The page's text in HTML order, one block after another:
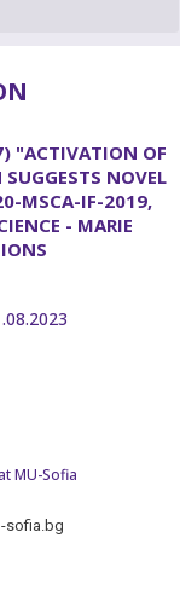
"ACTIVATION OF
NOVEL
MSCA-IF-2019,
- MARIE
MU-Sofia
sofia.bg